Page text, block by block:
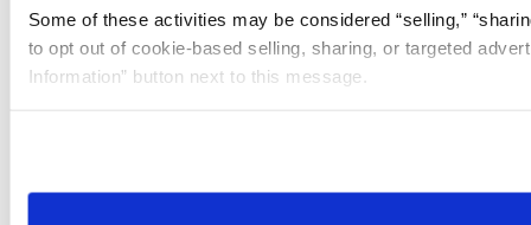
Some of these activities may be considered “selling,”
to opt out of cookie-based selling, sharing, or targeted
Information” button next to this message.
need to be set again.